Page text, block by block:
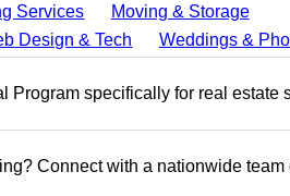
Services
Moving & Storage
Design & Tech
Weddings &
Program specifically for real estate
Connect with a nationwide team